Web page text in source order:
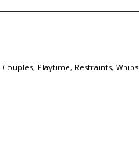
Couples, Playtime, Restraints, Whips